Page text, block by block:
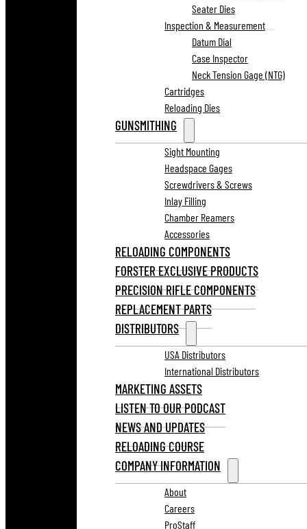
Seater Dies
Inspection & Measurement
Datum Dial
Case Inspector
Neck Tension Gage (NTG)
Cartridges
Reloading Dies
GUNSMITHING
Sight Mounting
Headspace Gages
Screwdrivers & Screws
Inlay Filling
Chamber Reamers
Accessories
RELOADING COMPONENTS
FORSTER EXCLUSIVE PRODUCTS
PRECISION RIFLE COMPONENTS
REPLACEMENT PARTS
DISTRIBUTORS
USA Distributors
International Distributors
MARKETING ASSETS
LISTEN TO OUR PODCAST
NEWS AND UPDATES
RELOADING COURSE
COMPANY INFORMATION
About
Careers
ProStaff